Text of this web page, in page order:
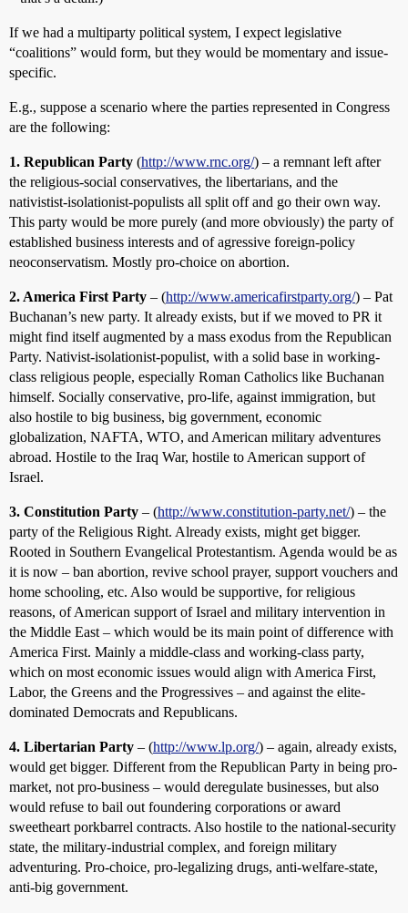
If we had a multiparty political system, I expect legislative
“coalitions” would form, but they would be momentary and issue-
specific.
E.g., suppose a scenario where the parties represented in Congress
are the following:
1. Republican Party (http://www.rnc.org/) – a remnant left after
the religious-social conservatives, the libertarians, and the
nativistist-isolationist-populists all split off and go their own way.
This party would be more purely (and more obviously) the party of
established business interests and of agressive foreign-policy
neoconservatism. Mostly pro-choice on abortion.
2. America First Party – (http://www.americafirstparty.org/) – Pat
Buchanan’s new party. It already exists, but if we moved to PR it
might find itself augmented by a mass exodus from the Republican
Party. Nativist-isolationist-populist, with a solid base in working-
class religious people, especially Roman Catholics like Buchanan
himself. Socially conservative, pro-life, against immigration, but
also hostile to big business, big government, economic
globalization, NAFTA, WTO, and American military adventures
abroad. Hostile to the Iraq War, hostile to American support of
Israel.
3. Constitution Party – (http://www.constitution-party.net/) – the
party of the Religious Right. Already exists, might get bigger.
Rooted in Southern Evangelical Protestantism. Agenda would be as
it is now – ban abortion, revive school prayer, support vouchers and
home schooling, etc. Also would be supportive, for religious
reasons, of American support of Israel and military intervention in
the Middle East – which would be its main point of difference with
America First. Mainly a middle-class and working-class party,
which on most economic issues would align with America First,
Labor, the Greens and the Progressives – and against the elite-
dominated Democrats and Republicans.
4. Libertarian Party – (http://www.lp.org/) – again, already exists,
would get bigger. Different from the Republican Party in being pro-
market, not pro-business – would deregulate businesses, but also
would refuse to bail out foundering corporations or award
sweetheart porkbarrel contracts. Also hostile to the national-security
state, the military-industrial complex, and foreign military
adventuring. Pro-choice, pro-legalizing drugs, anti-welfare-state,
anti-big government.